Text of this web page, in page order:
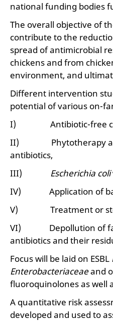
national funding bodies
The overall objective of
contribute to the
spread of antimicrobial
chickens and from
environment, and
Different intervention
potential of various on-
I) Antibiotic-free
II) Phytotherapy as
antibiotics,
III) Escherichia coli
IV) Application of
V) Treatment or
VI) Depollution of
antibiotics and their
Focus will be laid on ESBL
Enterobacteriaceaeand
fluoroquinolones as well
A quantitative risk
developed and used to